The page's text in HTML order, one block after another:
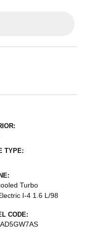
TYPE:
Turbo
I-4 1.6 L/98
CODE: